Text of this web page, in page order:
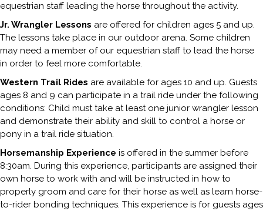
equestrian staff leading the horse throughout the activity.
Jr. Wrangler Lessons are offered for children ages 5 and up.
The lessons take place in our outdoor arena. Some children
may need a member of our equestrian staff to lead the horse
in order to feel more comfortable.
Western Trail Rides are available for ages 10 and up. Guests
ages 8 and 9 can participate in a trail ride under the following
conditions: Child must take at least one junior wrangler lesson
and demonstrate their ability and skill to control a horse or
pony in a trail ride situation.
Horsemanship Experience is offered in the summer before
8:30am. During this experience, participants are assigned their
own horse to work with and will be instructed in how to
properly groom and care for their horse as well as learn horse-
to-rider bonding techniques. This experience is for guests ages